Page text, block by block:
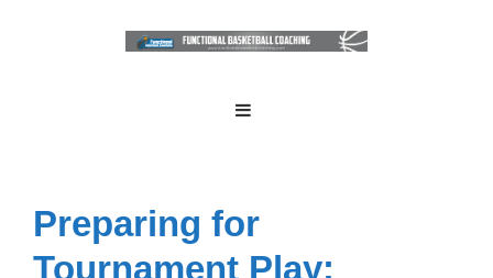
Preparing for
Tournament Play: